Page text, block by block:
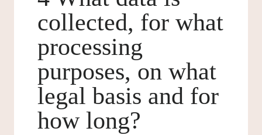
collected, for what
processing
purposes, on what
legal basis and for
how long?